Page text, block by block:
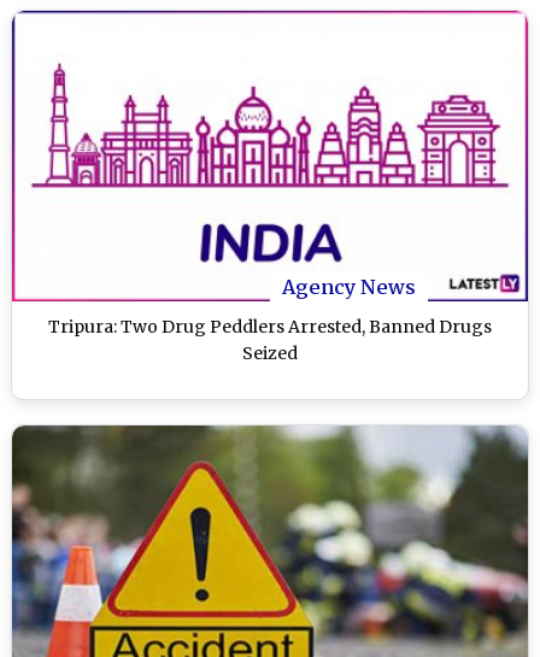
Agency News
Tripura: Two Drug Peddlers Arrested, Banned Drugs
Seized